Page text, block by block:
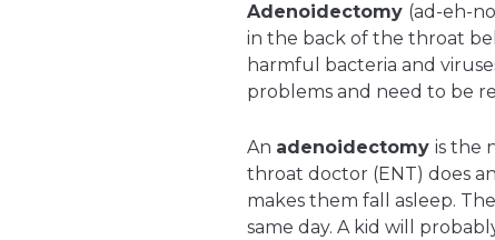
Adenoidectomy (ad-eh-
in the back of the throat
harmful bacteria and
problems and need to be
An adenoidectomy is the
throat doctor (ENT) does
makes them fall asleep.
same day. A kid will